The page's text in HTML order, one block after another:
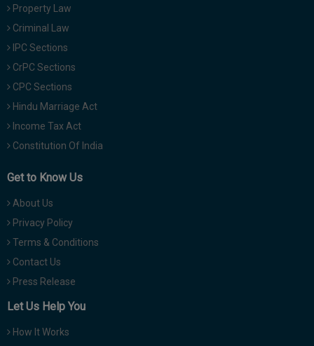
Property Law
Criminal Law
IPC Sections
CrPC Sections
CPC Sections
Hindu Marriage Act
Income Tax Act
Constitution Of India
Get to Know Us
About Us
Privacy Policy
Terms & Conditions
Contact Us
Press Release
Let Us Help You
How It Works